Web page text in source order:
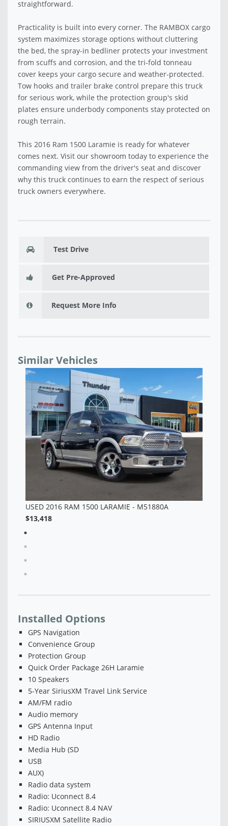
straightforward.
Practicality is built into every corner. The RAMBOX cargo
system maximizes storage options without cluttering
the bed, the spray-in bedliner protects your investment
from scuffs and corrosion, and the tri-fold tonneau
cover keeps your cargo secure and weather-protected.
Tow hooks and trailer brake control prepare this truck
for serious work, while the protection group's skid
plates ensure underbody components stay protected on
rough terrain.
This 2016 Ram 1500 Laramie is ready for whatever
comes next. Visit our showroom today to experience the
commanding view from the driver's seat and discover
why this truck continues to earn the respect of serious
truck owners everywhere.
Test Drive
Get Pre-Approved
Request More Info
Similar Vehicles
USED 2025 RAM 1500 BIG HORN LONE STAR -
591116W
$33,092
Installed Options
GPS Navigation
Convenience Group
Protection Group
Quick Order Package 26H Laramie
10 Speakers
5-Year SiriusXM Travel Link Service
AM/FM radio
Audio memory
GPS Antenna Input
HD Radio
Media Hub (SD
USB
AUX)
Radio data system
Radio: Uconnect 8.4
Radio: Uconnect 8.4 NAV
SIRIUSXM Satellite Radio